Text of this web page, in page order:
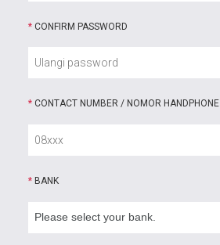
* CONFIRM PASSWORD
* CONTACT NUMBER / NOMOR HANDPHONE
* BANK